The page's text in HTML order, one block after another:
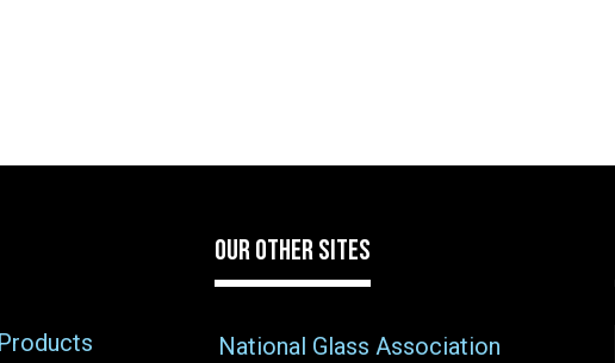
Products
OUR OTHER SITES
National Glass Association